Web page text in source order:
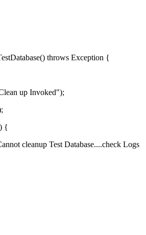
throws Exception {
up Invoked");
{
cleanup Test Database....check Logs